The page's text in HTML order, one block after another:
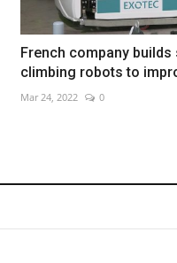
French company
climbing robots to
Mar 24, 2022 0